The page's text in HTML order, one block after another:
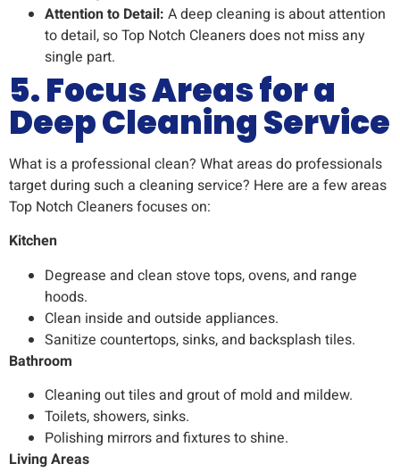
Attention to Detail: A deep cleaning is about attention
to detail, so Top Notch Cleaners does not miss any
single part.
5. Focus Areas for a
Deep Cleaning Service
What is a professional clean? What areas do professionals
target during such a cleaning service? Here are a few areas
Top Notch Cleaners focuses on:
Kitchen
Degrease and clean stove tops, ovens, and range
hoods.
Clean inside and outside appliances.
Sanitize countertops, sinks, and backsplash tiles.
Bathroom
Cleaning out tiles and grout of mold and mildew.
Toilets, showers, sinks.
Polishing mirrors and fixtures to shine.
Living Areas